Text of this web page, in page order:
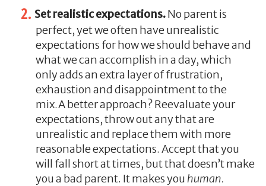
Set realistic expectations.No parent is
perfect, yet we often have unrealistic
expectations for how we should behave and
what we can accomplish in a day, which
only adds an extra layer of frustration,
exhaustion and disappointment to the
mix.A better approach? Reevaluate your
expectations, throw out any that are
unrealistic and replace them with more
reasonable expectations. Accept that you
will fall short at times, but that doesn’t make
you a bad parent. It makes you human.